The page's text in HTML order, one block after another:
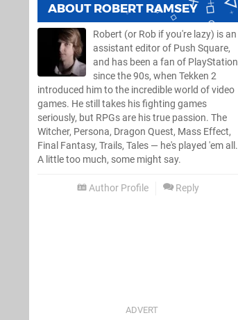
ABOUT ROBERT RAMSEY
Robert (or Rob if you're lazy) is an
assistant editor of Push Square,
and has been a fan of PlayStation
since the 90s, when Tekken 2
introduced him to the incredible world of video
games. He still takes his fighting games
seriously, but RPGs are his true passion. The
Witcher, Persona, Dragon Quest, Mass Effect,
Final Fantasy, Trails, Tales — he's played 'em all.
A little too much, some might say.
Author Profile Reply